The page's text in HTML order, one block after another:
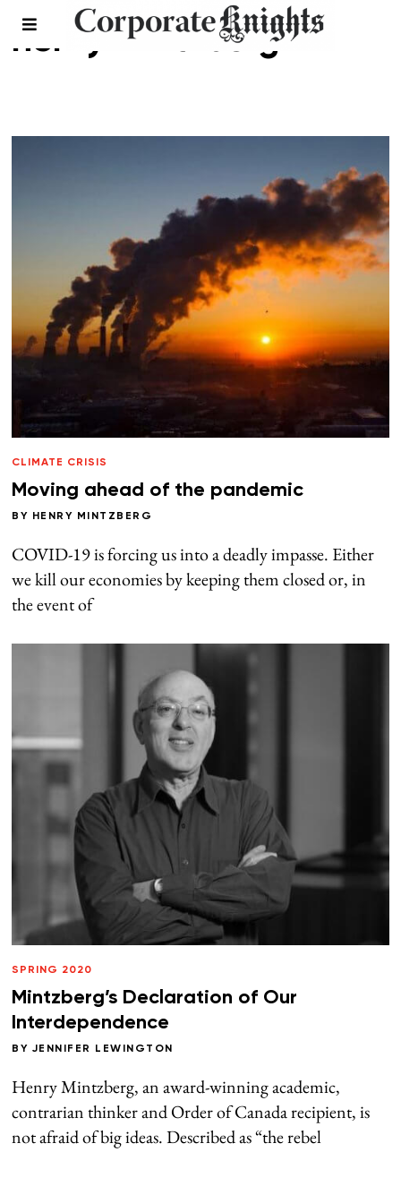
henry mintzberg
CLIMATE CRISIS
Moving ahead of the pandemic
BY HENRY MINTZBERG
COVID-19 is forcing us into a deadly impasse. Either
we kill our economies by keeping them closed or, in
the event of
SPRING 2020
Mintzberg’s Declaration of Our
Interdependence
BY JENNIFER LEWINGTON
Henry Mintzberg, an award-winning academic,
contrarian thinker and Order of Canada recipient, is
not afraid of big ideas. Described as “the rebel